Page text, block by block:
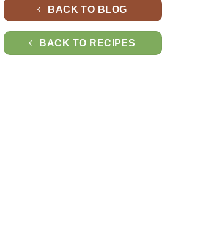
BACK TO BLOG
BACK TO RECIPES